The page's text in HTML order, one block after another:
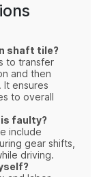
shaft tile?
to transfer
and then
ensures
to overall
faulty?
include
gear shifts,
driving.